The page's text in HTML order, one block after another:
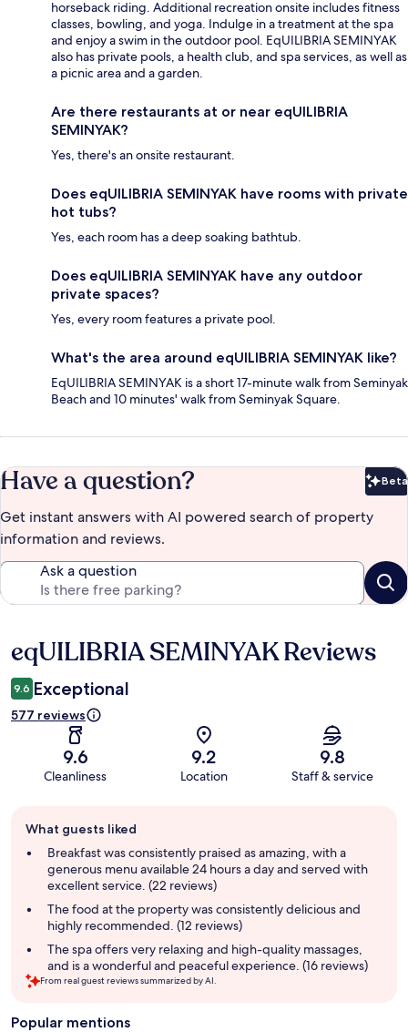
horseback riding. Additional recreation onsite includes fitness
classes, bowling, and yoga. Indulge in a treatment at the spa
and enjoy a swim in the outdoor pool. EqUILIBRIA SEMINYAK
also has private pools, a health club, and spa services, as well as
a picnic area and a garden.
Are there restaurants at or near eqUILIBRIA
SEMINYAK?
Yes, there's an onsite restaurant.
Does eqUILIBRIA SEMINYAK have rooms with private
hot tubs?
Yes, each room has a deep soaking bathtub.
Does eqUILIBRIA SEMINYAK have any outdoor
private spaces?
Yes, every room features a private pool.
What's the area around eqUILIBRIA SEMINYAK like?
EqUILIBRIA SEMINYAK is a short 17-minute walk from Seminyak
Beach and 10 minutes' walk from Seminyak Square.
Have a question? Beta
Get instant answers with AI powered search of property
information and reviews.
Ask a question
Reviews
eqUILIBRIA SEMINYAK Reviews
9.6 Exceptional
577 reviews
9.6
Cleanliness
9.2
Location
9.8
Staff & service
review
summary
What guests liked
Breakfast was consistently praised as amazing, with a
generous menu available 24 hours a day and served with
excellent service. (22 reviews)
The food at the property was consistently delicious and
highly recommended. (12 reviews)
The spa offers very relaxing and high-quality massages,
and is a wonderful and peaceful experience. (16 reviews)
From real guest reviews summarized by AI.
Popular mentions